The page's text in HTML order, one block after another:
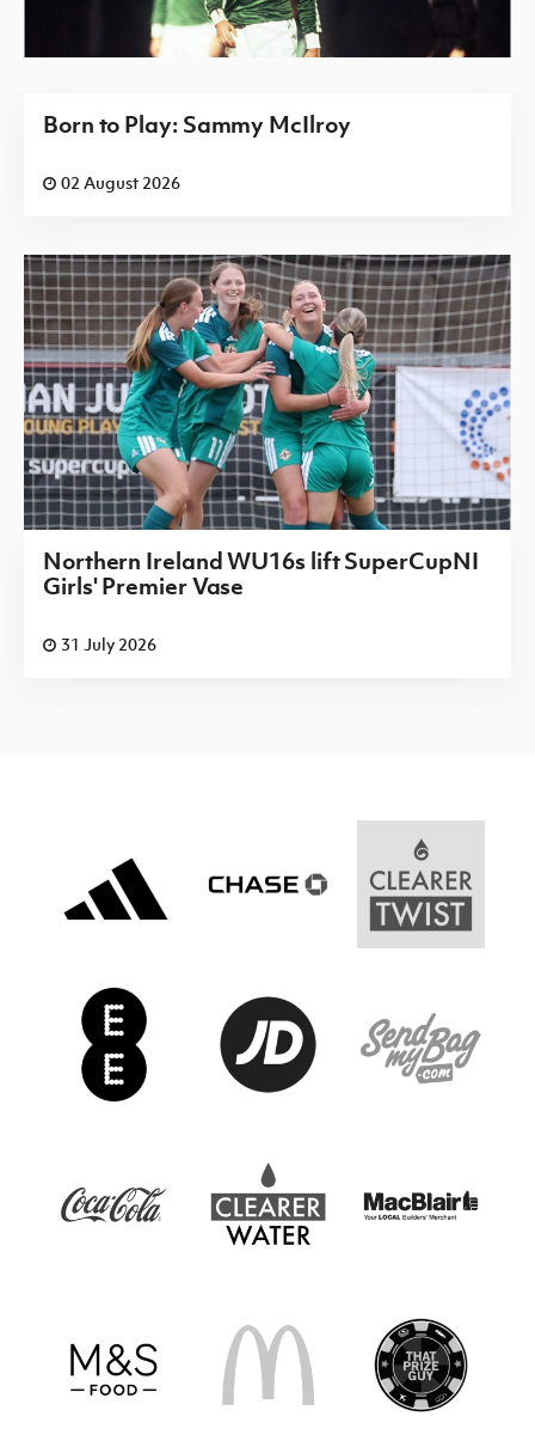
Born to Play: Sammy McIlroy
02 August 2026
Northern Ireland WU16s lift SuperCupNI
Girls' Premier Vase
31 July 2026